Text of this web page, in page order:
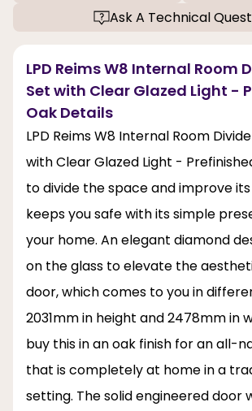
Ask A Technical
LPD Reims W8 Internal Room
Set with Clear Glazed Light -
Oak Details
LPD Reims W8 Internal Room
with Clear Glazed Light -
to divide the space and improve
keeps you safe with its simple
your home. An elegant diamond
on the glass to elevate the
door, which comes to you in
2031mm in height and 2478mm in
buy this in an oak finish for an all-
that is completely at home in a
setting. The solid engineered door